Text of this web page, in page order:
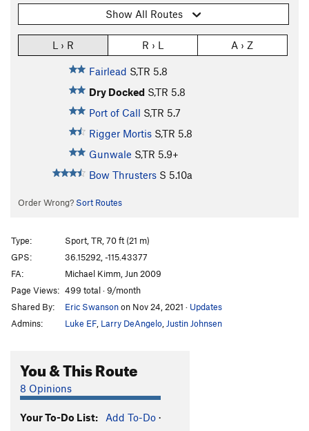
Show All Routes
L › R R › L A › Z
Fairlead S,TR 5.8
Dry Docked S,TR 5.8
Port of Call S,TR 5.7
Rigger Mortis S,TR 5.8
Gunwale S,TR 5.9+
Bow Thrusters S 5.10a
Order Wrong? Sort Routes
Type:
Sport, TR, 70 ft (21 m)
GPS:
36.15292, -115.43377
FA:
Michael Kimm, Jun 2009
Page Views: 499 total · 9/month
Shared By:
Eric Swansonon Nov 24, 2021 · Updates
Admins:
Luke EF Larry DeAngelo Justin Johnsen
You & This Route
8 Opinions
Your To-Do List: Add To-Do ·